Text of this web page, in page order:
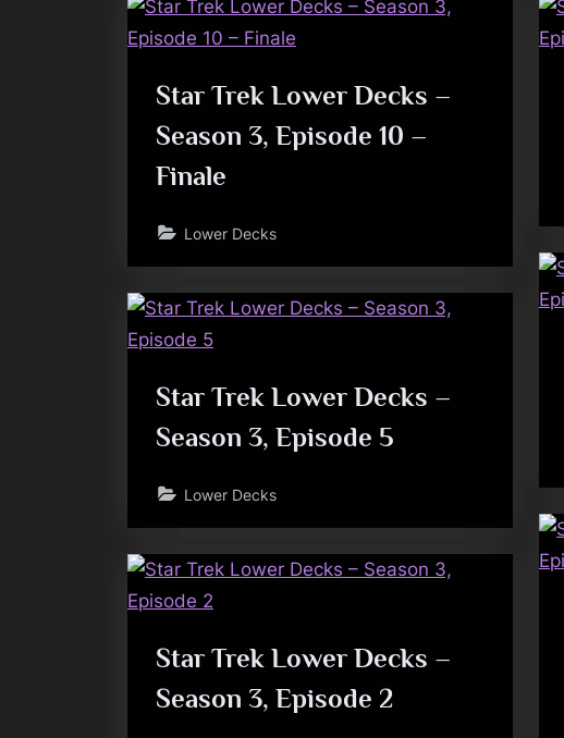
Star Trek Lower Decks –
Season 3, Episode 10 –
Finale
Lower Decks
Star Trek Lower Decks –
Season 3, Episode 5
Lower Decks
Star Trek Lower Decks –
Season 3, Episode 2